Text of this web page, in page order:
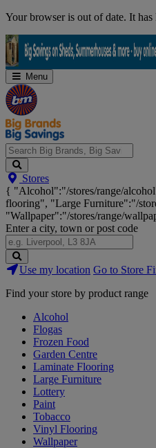
Skip
Your browser is out of date. It
Menu
Search
Big
Brands,
Big
Savings...
Stores
{ "Alcohol":"/stores/range/
flooring", "Large Furniture":"/
"Wallpaper":"/stores/range/
Enter a city, town or post code
Search
Stores
Use my location Go to Store
Find your store by product range
Alcohol
Flogas
Frozen Food
Garden Centre
Laminate Flooring
Large Furniture
Lottery
Paint
Tobacco
Vinyl Flooring
Wallpaper